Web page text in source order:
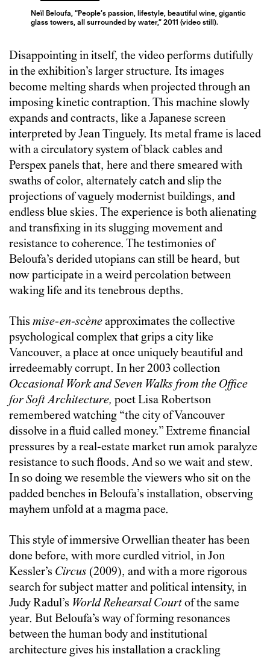
Neïl Beloufa, “People’s passion, lifestyle, beautiful wine, gigantic
glass towers, all surrounded by water,” 2011 (video still).
Disappointing in itself, the video performs dutifully
in the exhibition’s larger structure. Its images
become melting shards when projected through an
imposing kinetic contraption. This machine slowly
expands and contracts, like a Japanese screen
interpreted by Jean Tinguely. Its metal frame is laced
with a circulatory system of black cables and
Perspex panels that, here and there smeared with
swaths of color, alternately catch and slip the
projections of vaguely modernist buildings, and
endless blue skies. The experience is both alienating
and transfixing in its slugging movement and
resistance to coherence. The testimonies of
Beloufa’s derided utopians can still be heard, but
now participate in a weird percolation between
waking life and its tenebrous depths.
This mise-en-scèneapproximates the collective
psychological complex that grips a city like
Vancouver, a place at once uniquely beautiful and
irredeemably corrupt. In her 2003 collection
Occasional Work and Seven Walks from the Office
for Soft Architecture, poet Lisa Robertson
remembered watching “the city of Vancouver
dissolve in a fluid called money.” Extreme financial
pressures by a real-estate market run amok paralyze
resistance to such floods. And so we wait and stew.
In so doing we resemble the viewers who sit on the
padded benches in Beloufa’s installation, observing
mayhem unfold at a magma pace.
This style of immersive Orwellian theater has been
done before, with more curdled vitriol, in Jon
Kessler’s Circus (2009), and with a more rigorous
search for subject matter and political intensity, in
Judy Radul’s World Rehearsal Courtof the same
year. But Beloufa’s way of forming resonances
between the human body and institutional
architecture gives his installation a crackling